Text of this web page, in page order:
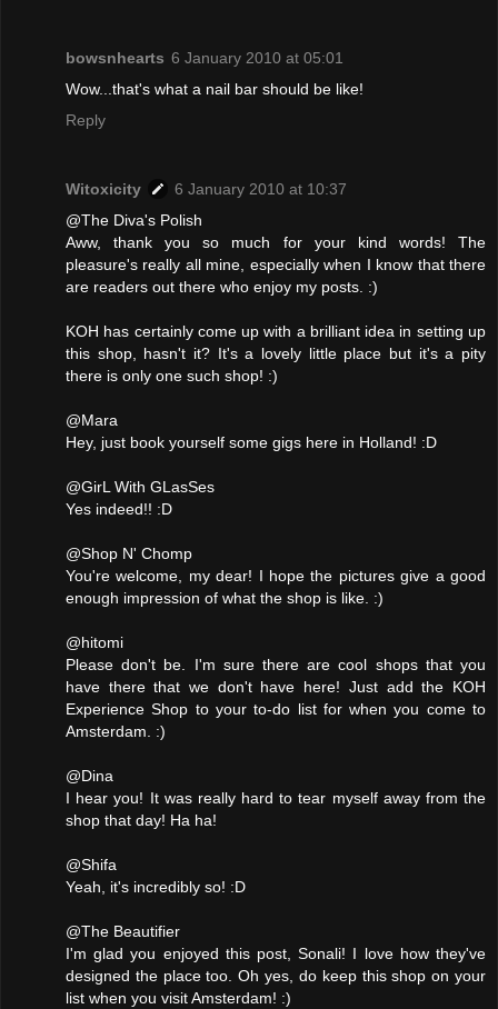
bowsnhearts 6 January 2010 at 05:01
Wow...that's what a nail bar should be like!
Reply
Witoxicity
6 January 2010 at 10:37
@The Diva's Polish
Aww, thank you so much for your kind words! The
pleasure's really all mine, especially when I know that there
are readers out there who enjoy my posts. :)
KOH has certainly come up with a brilliant idea in setting up
this shop, hasn't it? It's a lovely little place but it's a pity
there is only one such shop! :)
@Mara
Hey, just book yourself some gigs here in Holland! :D
@GirL With GLasSes
Yes indeed!! :D
@Shop N' Chomp
You're welcome, my dear! I hope the pictures give a good
enough impression of what the shop is like. :)
@hitomi
Please don't be. I'm sure there are cool shops that you
have there that we don't have here! Just add the KOH
Experience Shop to your to-do list for when you come to
Amsterdam. :)
@Dina
I hear you! It was really hard to tear myself away from the
shop that day! Ha ha!
@Shifa
Yeah, it's incredibly so! :D
@The Beautifier
I'm glad you enjoyed this post, Sonali! I love how they've
designed the place too. Oh yes, do keep this shop on your
list when you visit Amsterdam! :)